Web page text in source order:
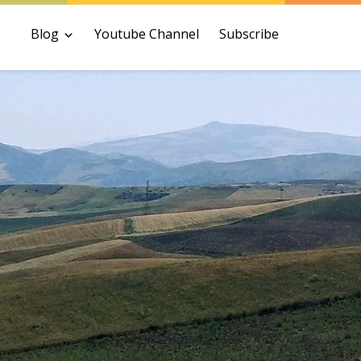
Blog Youtube Channel Subscribe